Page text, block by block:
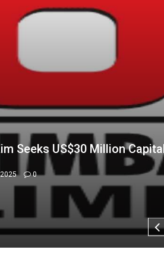
Says Turnaround
2025 0